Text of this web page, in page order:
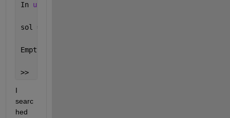
In untitled (line 15)
sol =
Empty
>>
I
searc
hed